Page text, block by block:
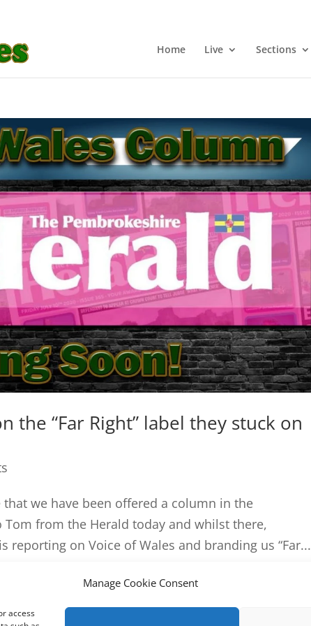
Manage Cookie Consent
access
Home Live Sections
the “Far Right” label they stuck on
we have been offered a column in the
from the Herald today and whilst there,
reporting on Voice of Wales and branding us “Far...